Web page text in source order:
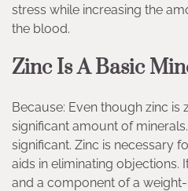
stress while increasing the
the blood.
Zinc Is A Basic
Because: Even though zinc is
significant amount of
significant. Zinc is necessary
aids in eliminating objections.
and a component of a